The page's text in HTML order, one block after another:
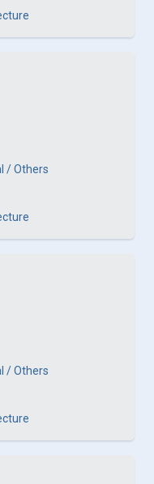
/ Others
/ Others